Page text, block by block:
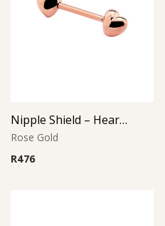
Nipple Shield – Heart Design – Rose Gold PVD – 316L Surgical Steel
Rose Gold
R476